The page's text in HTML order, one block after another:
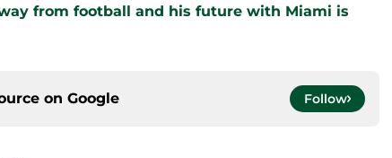
from football and his future with Miami is
on Google Follow